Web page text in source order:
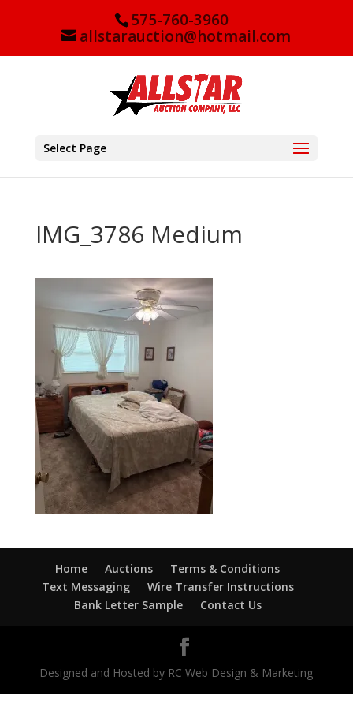
575-760-3960
allstarauction@hotmail.com
Select Page
IMG_3786 Medium
Home Auctions
Terms & Conditions
Text Messaging
Wire Transfer Instructions
Bank Letter Sample
Contact Us
Designed and Hosted by RC Web Design & Marketing